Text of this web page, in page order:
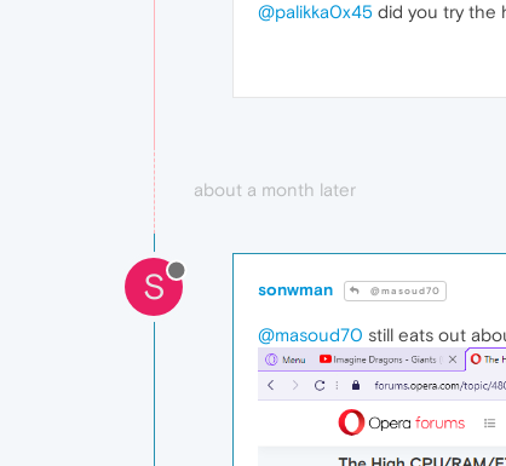
@palikka0x45 did you try the
about a month later
S sonwman @masoud70
@masoud70 still eats out